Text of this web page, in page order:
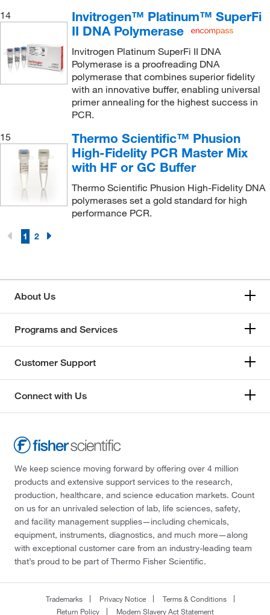
14
Invitrogen™ Platinum™ SuperFi
II DNA Polymerase
Invitrogen Platinum SuperFi II DNA
Polymerase is a proofreading DNA
polymerase that combines superior fidelity
with an innovative buffer, enabling universal
primer annealing for the highest success in
PCR.
15
Thermo Scientific™ Phusion
High-Fidelity PCR Master Mix
with HF or GC Buffer
Thermo Scientific Phusion High-Fidelity DNA
polymerases set a gold standard for high
performance PCR.
1 2
About Us
Programs and Services
Customer Support
Connect with Us
We keep science moving forward by offering over 4 million
products and extensive support services to the research,
production, healthcare, and science education markets. Count
on us for an unrivaled selection of lab, life sciences, safety,
and facility management supplies—including chemicals,
equipment, instruments, diagnostics, and much more—along
with exceptional customer care from an industry-leading team
that’s proud to be part of Thermo Fisher Scientific.
Trademarks Privacy Notice
Terms & Conditions
Return Policy
Modern Slavery Act Statement